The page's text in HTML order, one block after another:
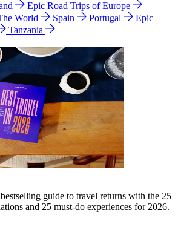
Epic Road Trips of Europe
World Spain Portugal
Epic
Tanzania
guide to travel returns with the 25
and 25 must-do experiences for 2026.